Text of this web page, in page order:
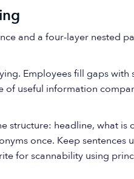
and a four-layer nested
Employees fill gaps with
of useful information
structure: headline, what is
once. Keep sentences
for scannability using